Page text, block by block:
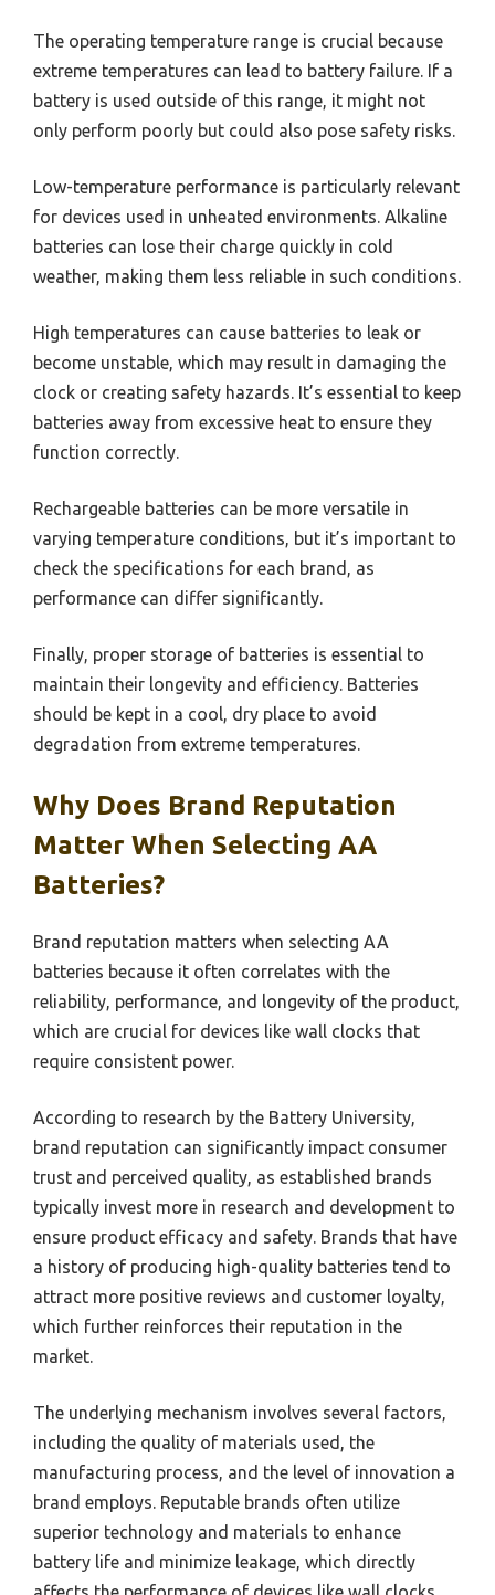
The operating temperature range is crucial because
extreme temperatures can lead to battery failure. If a
battery is used outside of this range, it might not
only perform poorly but could also pose safety risks.
Low-temperature performance is particularly relevant
for devices used in unheated environments. Alkaline
batteries can lose their charge quickly in cold
weather, making them less reliable in such conditions.
High temperatures can cause batteries to leak or
become unstable, which may result in damaging the
clock or creating safety hazards. It’s essential to keep
batteries away from excessive heat to ensure they
function correctly.
Rechargeable batteries can be more versatile in
varying temperature conditions, but it’s important to
check the specifications for each brand, as
performance can differ significantly.
Finally, proper storage of batteries is essential to
maintain their longevity and efficiency. Batteries
should be kept in a cool, dry place to avoid
degradation from extreme temperatures.
Why Does Brand Reputation
Matter When Selecting AA
Batteries?
Brand reputation matters when selecting AA
batteries because it often correlates with the
reliability, performance, and longevity of the product,
which are crucial for devices like wall clocks that
require consistent power.
According to research by the Battery University,
brand reputation can significantly impact consumer
trust and perceived quality, as established brands
typically invest more in research and development to
ensure product efficacy and safety. Brands that have
a history of producing high-quality batteries tend to
attract more positive reviews and customer loyalty,
which further reinforces their reputation in the
market.
The underlying mechanism involves several factors,
including the quality of materials used, the
manufacturing process, and the level of innovation a
brand employs. Reputable brands often utilize
superior technology and materials to enhance
battery life and minimize leakage, which directly